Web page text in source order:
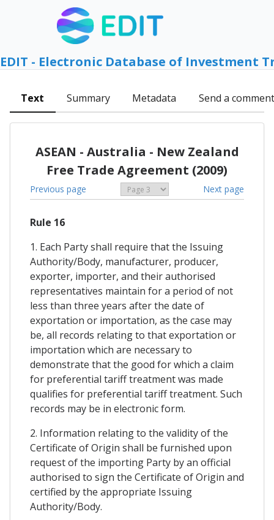
EDIT - Electronic Database of Investment
Text Summary Metadata Send a comment
ASEAN - Australia - New Zealand
Free Trade Agreement (2009)
Previous page Next page
Rule 16
1. Each Party shall require that the Issuing
Authority/Body, manufacturer, producer,
exporter, importer, and their authorised
representatives maintain for a period of not
less than three years after the date of
exportation or importation, as the case may
be, all records relating to that exportation or
importation which are necessary to
demonstrate that the good for which a claim
for preferential tariff treatment was made
qualifies for preferential tariff treatment. Such
records may be in electronic form.
2. Information relating to the validity of the
Certificate of Origin shall be furnished upon
request of the importing Party by an official
authorised to sign the Certificate of Origin and
certified by the appropriate Issuing
Authority/Body.